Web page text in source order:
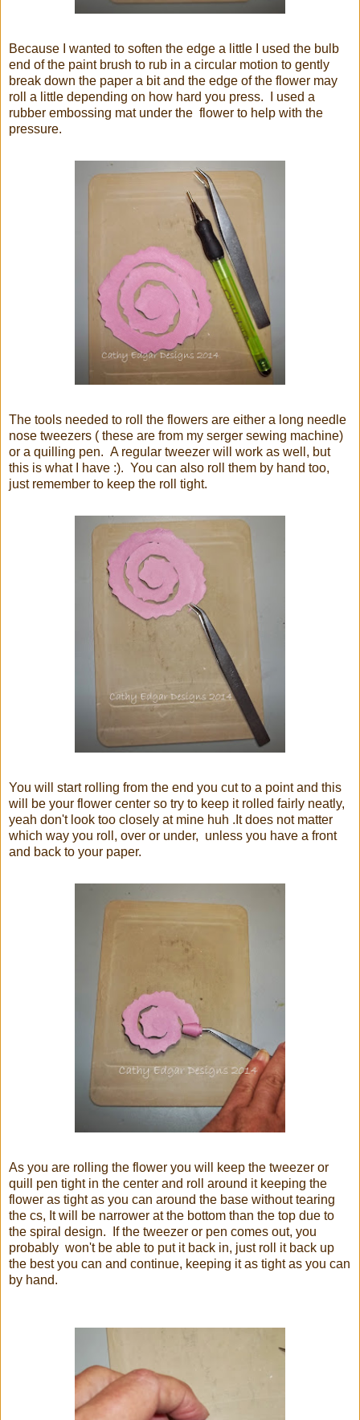
Because I wanted to soften the edge a little I used the bulb
end of the paint brush to rub in a circular motion to gently
break down the paper a bit and the edge of the flower may
roll a little depending on how hard you press. I used a
rubber embossing mat under the flower to help with the
pressure.
The tools needed to roll the flowers are either a long needle
nose tweezers ( these are from my serger sewing machine)
or a quilling pen. A regular tweezer will work as well, but
this is what I have :). You can also roll them by hand too,
just remember to keep the roll tight.
You will start rolling from the end you cut to a point and this
will be your flower center so try to keep it rolled fairly neatly,
yeah don't look too closely at mine huh .It does not matter
which way you roll, over or under, unless you have a front
and back to your paper.
As you are rolling the flower you will keep the tweezer or
quill pen tight in the center and roll around it keeping the
flower as tight as you can around the base without tearing
the cs, It will be narrower at the bottom than the top due to
the spiral design. If the tweezer or pen comes out, you
probably won't be able to put it back in, just roll it back up
the best you can and continue, keeping it as tight as you can
by hand.